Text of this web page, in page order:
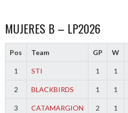
MUJERES B – LP2026
Pos Team GP W
1 STI 1 1
2 BLACKBIRDS 1 1
3 CATAMARGION 2 1